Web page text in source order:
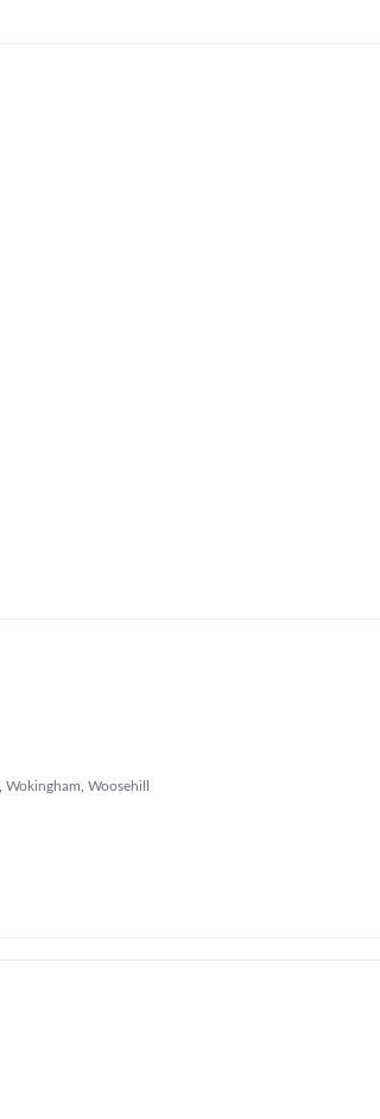
Wokingham Woosehill